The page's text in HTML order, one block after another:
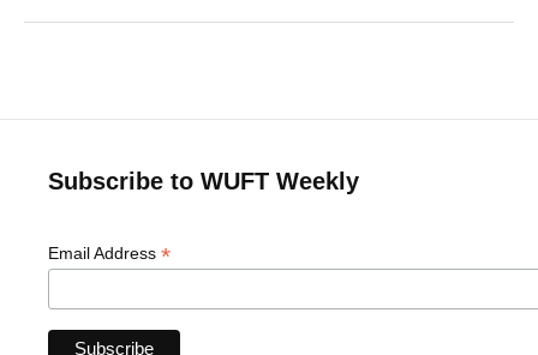
Subscribe to WUFT Weekly
Email Address *